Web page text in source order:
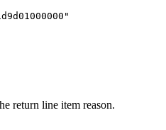
return line item reason.